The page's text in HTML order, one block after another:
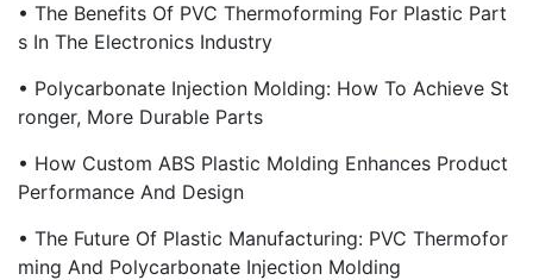
• The Benefits Of PVC Thermoforming For Plastic Part
S In The Electronics Industry
• Polycarbonate Injection Molding: How To Achieve St
Ronger, More Durable Parts
• How Custom ABS Plastic Molding Enhances Product
Performance And Design
• The Future Of Plastic Manufacturing: PVC Thermofor
Ming And Polycarbonate Injection Molding